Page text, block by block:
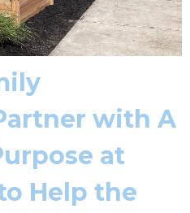
with A
at
Help the